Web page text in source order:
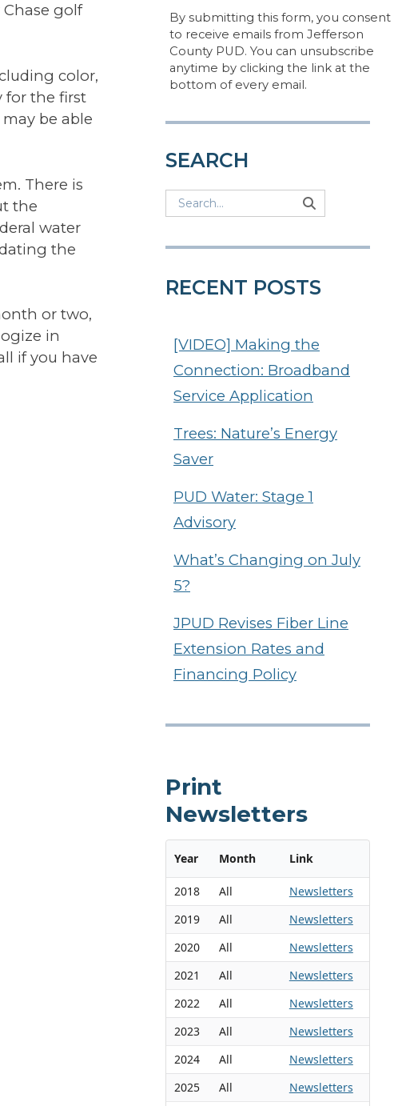
golf
color,
for the first
be able
There is
the
water
the
or two,
in
if you have
By submitting this form, you consent
to receive emails from Jefferson
County PUD. You can unsubscribe
anytime by clicking the link at the
bottom of every email.
SEARCH
Search
RECENT POSTS
[VIDEO] Making the
Connection: Broadband
Service Application
Trees: Nature’s Energy
Saver
PUD Water: Stage 1
Advisory
What’s Changing on July
5?
JPUD Revises Fiber Line
Extension Rates and
Financing Policy
Print
Newsletters
Year Month Link
2018 All
Newsletters
2019
All
Newsletters
2020
All
Newsletters
2021
All
Newsletters
2022
All
Newsletters
2023
All
Newsletters
2024
All
Newsletters
2025
All
Newsletters